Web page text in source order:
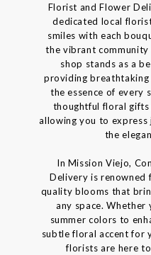
Florist and Flower
dedicated local
smiles with each
the vibrant
shop stands as a
providing
the essence of every
thoughtful floral gifts
allowing you to
the
In Mission Viejo,
Delivery is renowned
quality blooms that
any space. Whether
summer colors to
subtle floral accent for
florists are here